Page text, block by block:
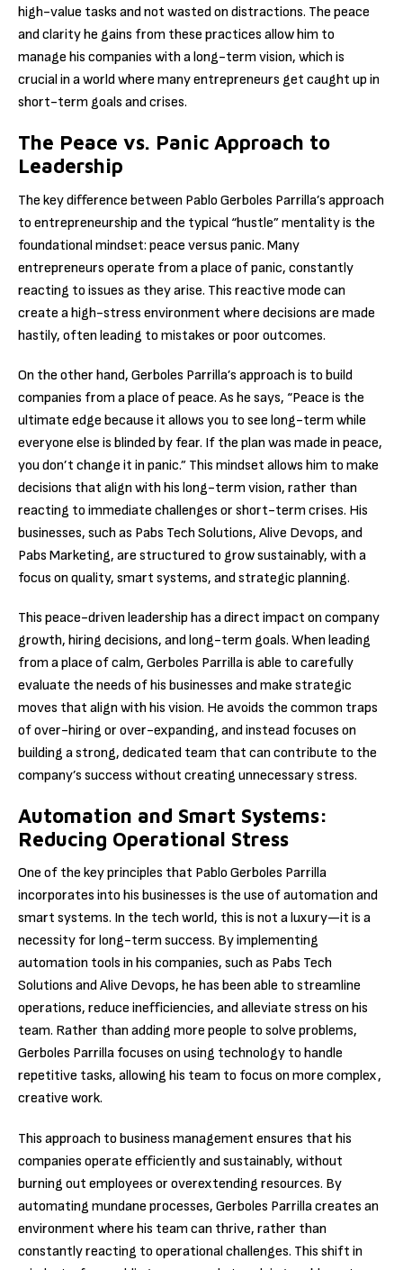
high-value tasks and not wasted on distractions. The peace
and clarity he gains from these practices allow him to
manage his companies with a long-term vision, which is
crucial in a world where many entrepreneurs get caught up in
short-term goals and crises.
The Peace vs. Panic Approach to
Leadership
The key difference between Pablo Gerboles Parrilla’s approach
to entrepreneurship and the typical “hustle” mentality is the
foundational mindset: peace versus panic. Many
entrepreneurs operate from a place of panic, constantly
reacting to issues as they arise. This reactive mode can
create a high-stress environment where decisions are made
hastily, often leading to mistakes or poor outcomes.
On the other hand, Gerboles Parrilla’s approach is to build
companies from a place of peace. As he says, “Peace is the
ultimate edge because it allows you to see long-term while
everyone else is blinded by fear. If the plan was made in peace,
you don’t change it in panic.” This mindset allows him to make
decisions that align with his long-term vision, rather than
reacting to immediate challenges or short-term crises. His
businesses, such as Pabs Tech Solutions, Alive Devops, and
Pabs Marketing, are structured to grow sustainably, with a
focus on quality, smart systems, and strategic planning.
This peace-driven leadership has a direct impact on company
growth, hiring decisions, and long-term goals. When leading
from a place of calm, Gerboles Parrilla is able to carefully
evaluate the needs of his businesses and make strategic
moves that align with his vision. He avoids the common traps
of over-hiring or over-expanding, and instead focuses on
building a strong, dedicated team that can contribute to the
company’s success without creating unnecessary stress.
Automation and Smart Systems:
Reducing Operational Stress
One of the key principles that Pablo Gerboles Parrilla
incorporates into his businesses is the use of automation and
smart systems. In the tech world, this is not a luxury—it is a
necessity for long-term success. By implementing
automation tools in his companies, such as Pabs Tech
Solutions and Alive Devops, he has been able to streamline
operations, reduce inefficiencies, and alleviate stress on his
team. Rather than adding more people to solve problems,
Gerboles Parrilla focuses on using technology to handle
repetitive tasks, allowing his team to focus on more complex,
creative work.
This approach to business management ensures that his
companies operate efficiently and sustainably, without
burning out employees or overextending resources. By
automating mundane processes, Gerboles Parrilla creates an
environment where his team can thrive, rather than
constantly reacting to operational challenges. This shift in